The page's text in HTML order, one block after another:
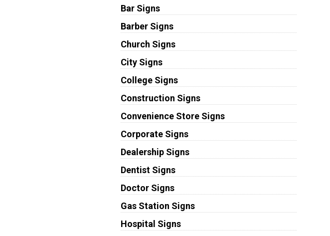
Bar Signs
Barber Signs
Church Signs
City Signs
College Signs
Construction Signs
Convenience Store Signs
Corporate Signs
Dealership Signs
Dentist Signs
Doctor Signs
Gas Station Signs
Hospital Signs